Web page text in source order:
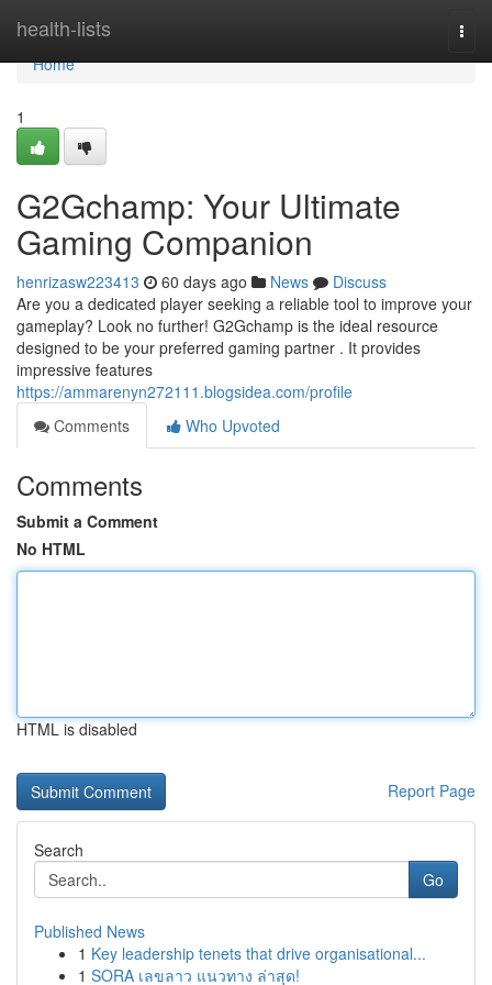
health-lists
Home
Home
1
G2Gchamp: Your Ultimate
Gaming Companion
henrizasw223413 60 days ago News
Discuss
Are you a dedicated player seeking a reliable tool to improve your
gameplay? Look no further! G2Gchamp is the ideal resource
designed to be your preferred gaming partner . It provides
impressive features
https://ammarenyn272111.blogsidea.com/profile
Comments
Who Upvoted
Comments
Submit a Comment
No HTML
HTML is disabled
Report Page
Search
Go
Published News
1 Key leadership tenets that drive organisational...
1 SORA เลขลาว แนวทาง ล่าสุด!